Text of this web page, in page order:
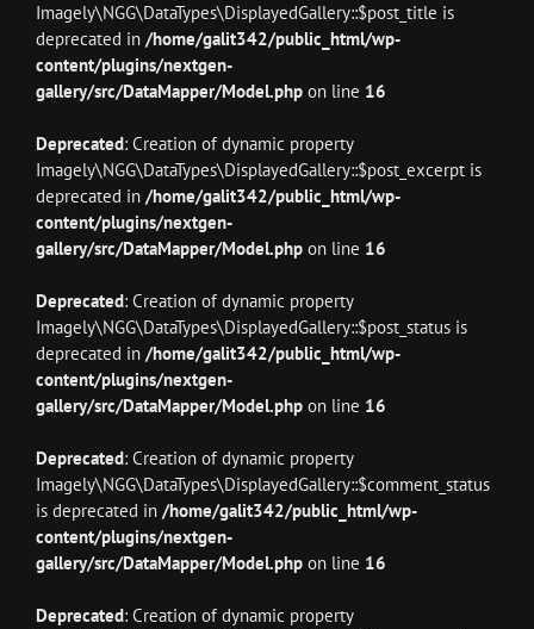
Imagely\NGG\DataTypes\DisplayedGallery::$post_title is
deprecated in /home/galit342/public_html/wp-
content/plugins/nextgen-
gallery/src/DataMapper/Model.php on line 16
Deprecated: Creation of dynamic property
Imagely\NGG\DataTypes\DisplayedGallery::$post_excerpt is
deprecated in /home/galit342/public_html/wp-
content/plugins/nextgen-
gallery/src/DataMapper/Model.php on line 16
Deprecated: Creation of dynamic property
Imagely\NGG\DataTypes\DisplayedGallery::$post_status is
deprecated in /home/galit342/public_html/wp-
content/plugins/nextgen-
gallery/src/DataMapper/Model.php on line 16
Deprecated: Creation of dynamic property
Imagely\NGG\DataTypes\DisplayedGallery::$comment_status
is deprecated in /home/galit342/public_html/wp-
content/plugins/nextgen-
gallery/src/DataMapper/Model.php on line 16
Deprecated: Creation of dynamic property